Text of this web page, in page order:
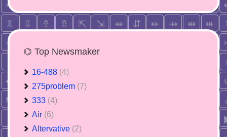
⌬ Top Newsmaker
16-488 (4)
275problem (7)
333 (4)
Air (6)
Altervative (2)